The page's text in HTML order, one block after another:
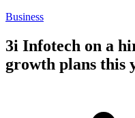
Business
3i Infotech on a
growth plans this